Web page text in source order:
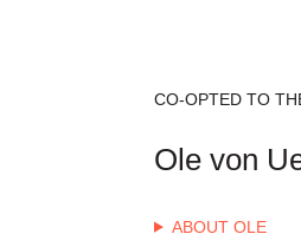
CO-OPTED TO
Ole von
ABOUT OLE